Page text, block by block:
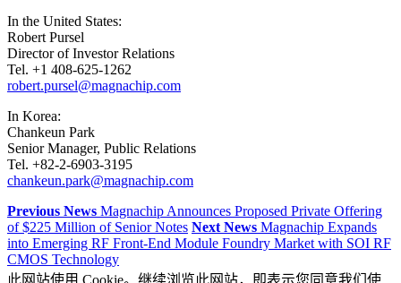
In the United States:
Robert Pursel
Director of Investor Relations
Tel. +1 408-625-1262
robert.pursel@magnachip.com
In Korea:
Chankeun Park
Senior Manager, Public Relations
Tel. +82-2-6903-3195
chankeun.park@magnachip.com
Previous News Magnachip Announces Proposed Private Offering
of $225 Million of Senior Notes Next News Magnachip Expands
into Emerging RF Front-End Module Foundry Market with SOI RF
CMOS Technology